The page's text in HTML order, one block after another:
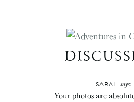
SARAH says:
Your photos are